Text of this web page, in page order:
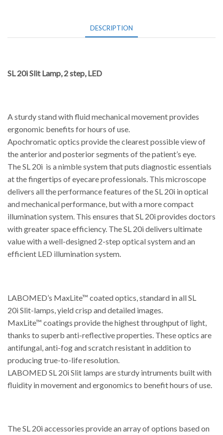
DESCRIPTION
SL 20i Slit Lamp, 2 step, LED
A sturdy stand with fluid mechanical movement provides
ergonomic benefits for hours of use.
Apochromatic optics provide the clearest possible view of
the anterior and posterior segments of the patient’s eye.
The SL 20i is a nimble system that puts diagnostic essentials
at the fingertips of eyecare professionals. This microscope
delivers all the performance features of the SL 20i in optical
and mechanical performance, but with a more compact
illumination system. This ensures that SL 20i provides doctors
with greater space efficiency. The SL 20i delivers ultimate
value with a well-designed 2-step optical system and an
efficient LED illumination system.
LABOMED’s MaxLite™ coated optics, standard in all SL
20i Slit-lamps, yield crisp and detailed images.
MaxLite™ coatings provide the highest throughput of light,
thanks to superb anti-reflective properties. These optics are
antifungal, anti-fog and scratch resistant in addition to
producing true-to-life resolution.
LABOMED SL 20i Slit lamps are sturdy intruments built with
fluidity in movement and ergonomics to benefit hours of use.
The SL 20i accessories provide an array of options based on